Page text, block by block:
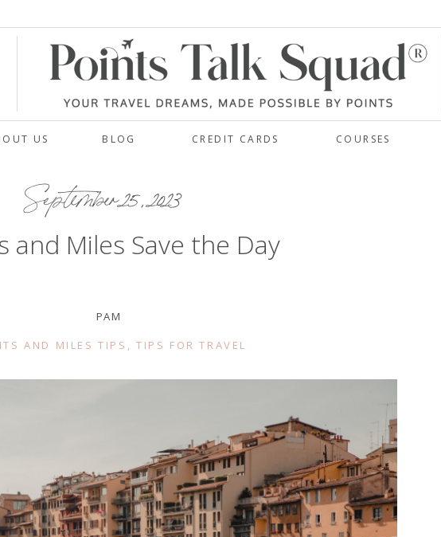
CREDIT CARDS
US BLOG COURSES
September 25, 2023
and Miles Save the Day
PAM
AND MILES TIPS , TIPS FOR TRAVEL